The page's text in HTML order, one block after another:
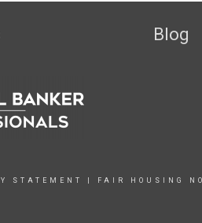
Blog
STATEMENT FAIR HOUSING